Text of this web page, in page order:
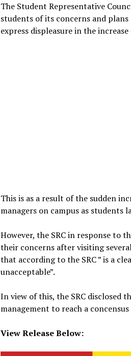
The Student Representative
students of its concerns and
express displeasure in the
This is as a result of the sudden
managers on campus as students
However, the SRC in response to
their concerns after visiting
that according to the SRC ” is a
unacceptable”.
In view of this, the SRC disclosed
management to reach a
View Release Below: